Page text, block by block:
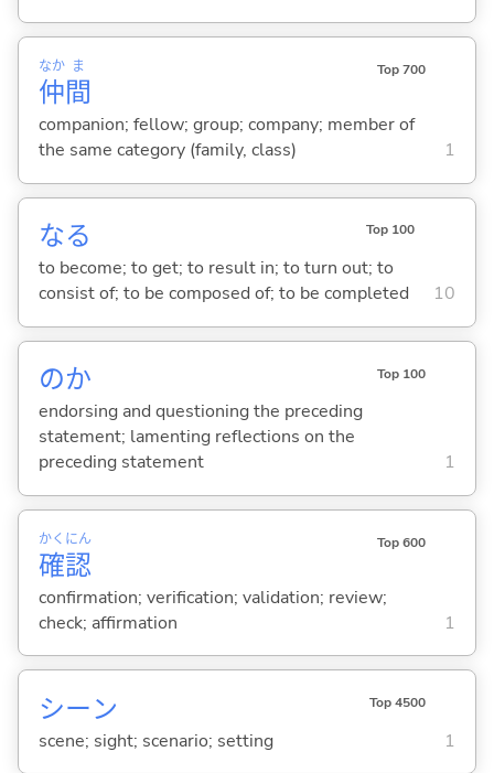
仲
なか
間
ま Top 700
companion; fellow; group; company; member of
the same category (family, class)
1
なる Top 100
to become; to get; to result in; to turn out; to
consist of; to be composed of; to be completed
10
のか Top 100
endorsing and questioning the preceding
statement; lamenting reflections on the
preceding statement
1
確
かく
認
にん Top 600
confirmation; verification; validation; review;
check; affirmation
1
シーン Top 4500
scene; sight; scenario; setting 1